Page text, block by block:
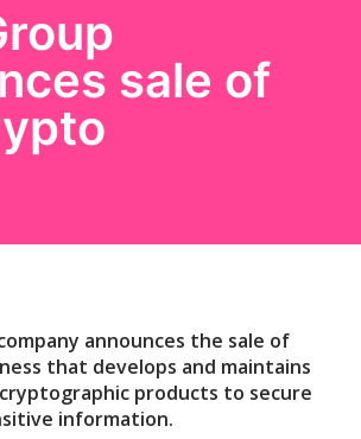
sale of
announces the sale of
that develops and maintains
products to secure
information.